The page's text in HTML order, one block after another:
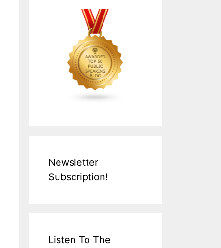
Newsletter
Subscription!
Listen To The